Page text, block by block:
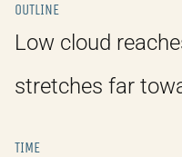
OUTLINE
Low cloud
stretches far
TIME